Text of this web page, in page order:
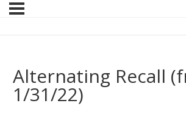
Alternating Recall
1/31/22)